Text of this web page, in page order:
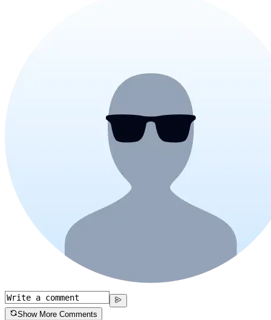
Show More Comments